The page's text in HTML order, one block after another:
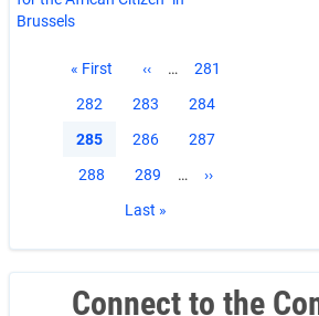
Brussels
Pagination
First
« First
Previous
‹‹ … Page
281
Page
282 Page
283 Page
284
Current
285 Page
286 Page
287
Page
288 Page
289 …
Next
››
Last
Last »
Connect to the